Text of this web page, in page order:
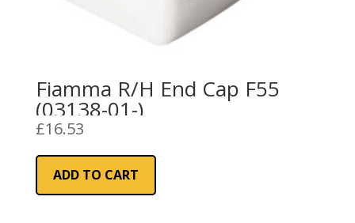
Fiamma R/H End Cap F55
(03138-01-)
£16.53
ADD TO CART